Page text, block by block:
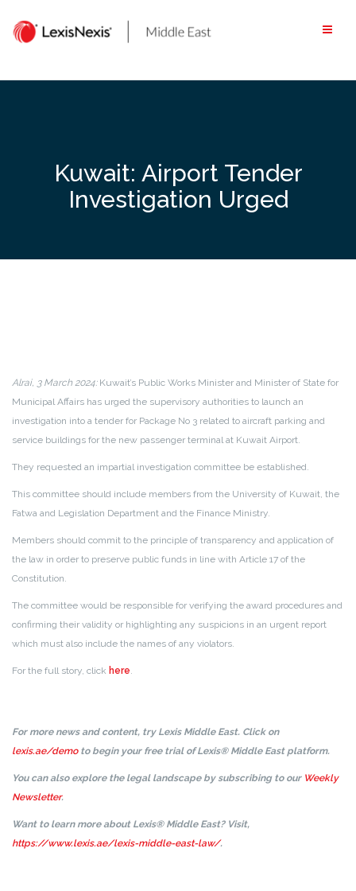
content
Kuwait: Airport Tender
Investigation Urged
Alrai, 3 March 2024:Kuwait’s Public Works Minister and Minister of State for
Municipal Affairs has urged the supervisory authorities to launch an
investigation into a tender for Package No 3 related to aircraft parking and
service buildings for the new passenger terminal at Kuwait Airport.
They requested an impartial investigation committee be established.
This committee should include members from the University of Kuwait, the
Fatwa and Legislation Department and the Finance Ministry.
Members should commit to the principle of transparency and application of
the law in order to preserve public funds in line with Article 17 of the
Constitution.
The committee would be responsible for verifying the award procedures and
confirming their validity or highlighting any suspicions in an urgent report
which must also include the names of any violators.
For the full story, click here.
For more news and content, try Lexis Middle East. Click on
lexis.ae/demoto begin your free trial of Lexis® Middle East platform.
You can also explore the legal landscape by subscribing to our Weekly
Newsletter.
Want to learn more about Lexis® Middle East? Visit,
https://www.lexis.ae/lexis-middle-east-law/.